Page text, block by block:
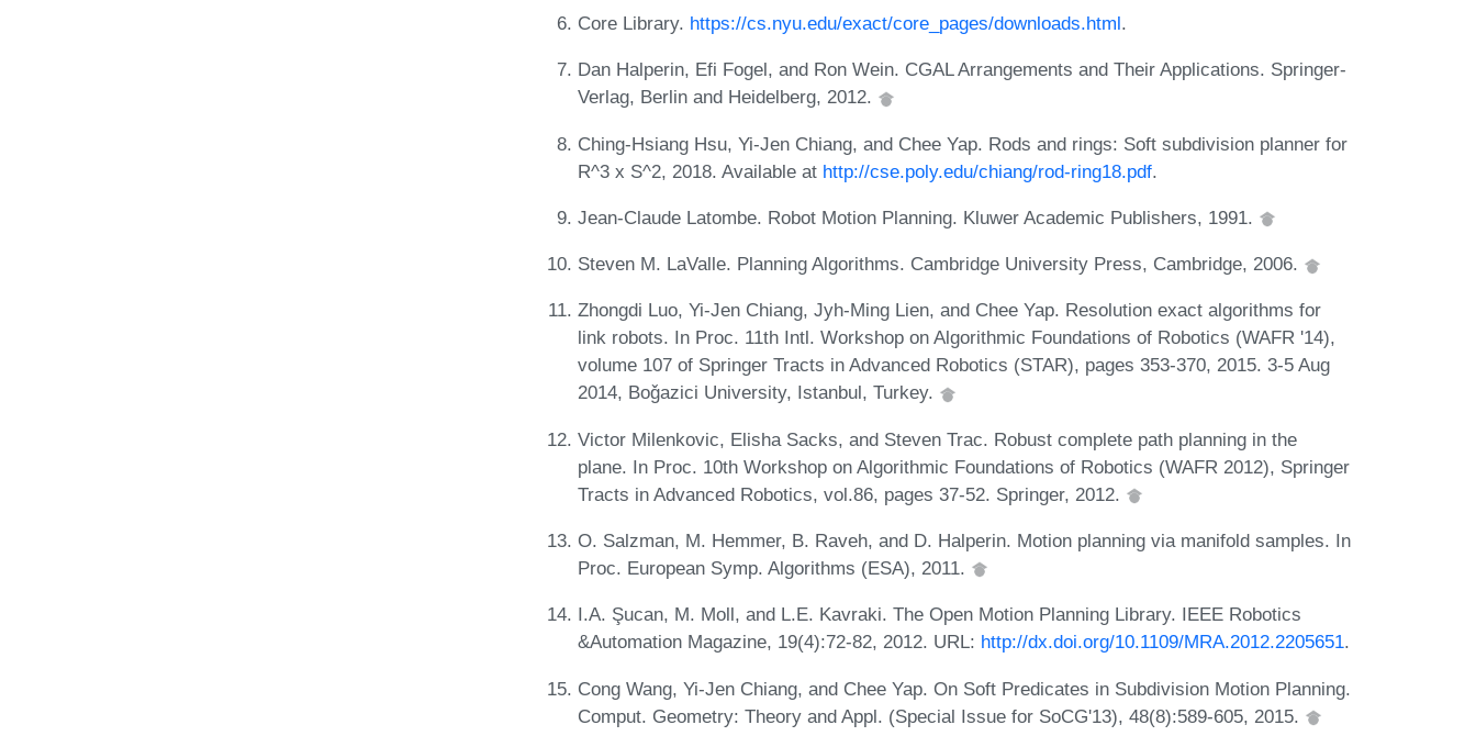
Core Library. https://cs.nyu.edu/exact/core_pages/downloads.html.
Dan Halperin, Efi Fogel, and Ron Wein. CGAL Arrangements and Their Applications. Springer-
Verlag, Berlin and Heidelberg, 2012.
Ching-Hsiang Hsu, Yi-Jen Chiang, and Chee Yap. Rods and rings: Soft subdivision planner for
R^3 x S^2, 2018. Available at http://cse.poly.edu/chiang/rod-ring18.pdf.
Jean-Claude Latombe. Robot Motion Planning. Kluwer Academic Publishers, 1991.
Steven M. LaValle. Planning Algorithms. Cambridge University Press, Cambridge, 2006.
Zhongdi Luo, Yi-Jen Chiang, Jyh-Ming Lien, and Chee Yap. Resolution exact algorithms for
link robots. In Proc. 11th Intl. Workshop on Algorithmic Foundations of Robotics (WAFR '14),
volume 107 of Springer Tracts in Advanced Robotics (STAR), pages 353-370, 2015. 3-5 Aug
2014, Boǧazici University, Istanbul, Turkey.
Victor Milenkovic, Elisha Sacks, and Steven Trac. Robust complete path planning in the
plane. In Proc. 10th Workshop on Algorithmic Foundations of Robotics (WAFR 2012), Springer
Tracts in Advanced Robotics, vol.86, pages 37-52. Springer, 2012.
O. Salzman, M. Hemmer, B. Raveh, and D. Halperin. Motion planning via manifold samples. In
Proc. European Symp. Algorithms (ESA), 2011.
I.A. Şucan, M. Moll, and L.E. Kavraki. The Open Motion Planning Library. IEEE Robotics
&Automation Magazine, 19(4):72-82, 2012. URL: http://dx.doi.org/10.1109/MRA.2012.2205651.
Cong Wang, Yi-Jen Chiang, and Chee Yap. On Soft Predicates in Subdivision Motion Planning.
Comput. Geometry: Theory and Appl. (Special Issue for SoCG'13), 48(8):589-605, 2015.